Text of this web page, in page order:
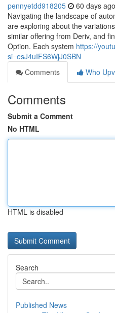
pennyetdd918205 60 days ago
Navigating the landscape of
are exploring about the
similar offering from Deriv, and
Option. Each system https://
si=esJ4uIFS6WjJ0SBN
Comments
Who
Comments
Submit a Comment
No HTML
HTML is disabled
Search
Published News